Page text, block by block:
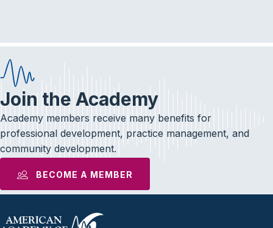
Join the Academy
Academy members receive many benefits for
professional development, practice management, and
community development.
BECOME A MEMBER